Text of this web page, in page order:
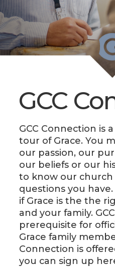
GCC
GCC Connection is
tour of Grace. You
our passion, our
our beliefs or our
to know our church
questions you
if Grace is the the
and your family.
prerequisite for
Grace family
Connection is
you can sign up